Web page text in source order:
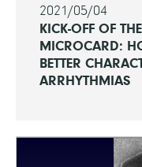
2021/05/04
KICK-OFF OF
MICROCARD:
BETTER
ARRHYTHMIAS